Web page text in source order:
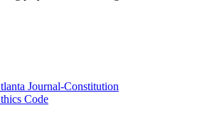
Journal-Constitution
Code